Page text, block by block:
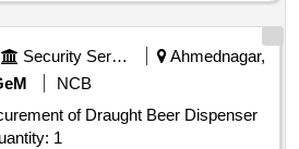
Security Services
Ahmednagar,
NCB
of Draught Beer Dispenser
Accessories Quantity: 1